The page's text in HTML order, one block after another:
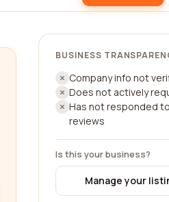
BUSINESS
Company info not
Does not actively
Has not responded
reviews
Is this your business?
Manage your